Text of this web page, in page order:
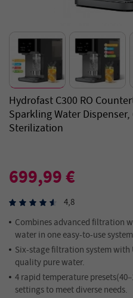
Hydrofast C300 RO
Sparkling Water
Sterilization
699,99 €
4,8
Combines advanced filtration
water in one easy-to-use
Six-stage filtration system
quality pure water.
4 rapid temperature
settings to meet diverse needs.